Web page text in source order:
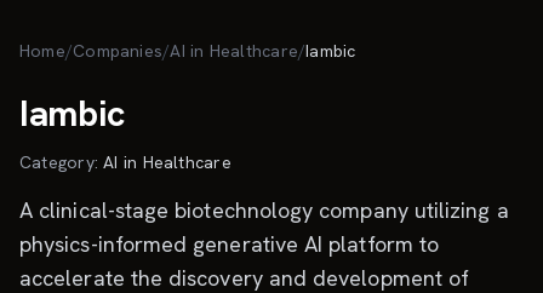
Home/Companies/AI in Healthcare/Iambic
Iambic
Category:AI in Healthcare
A clinical-stage biotechnology company utilizing a
physics-informed generative AI platform to
accelerate the discovery and development of